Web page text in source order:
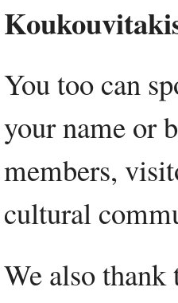
You too can
your name or
members,
cultural
We also thank